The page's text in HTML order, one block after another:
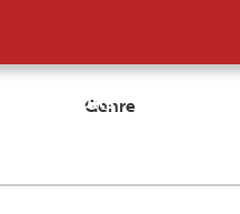
results
Genre